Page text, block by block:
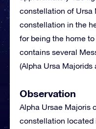
constellation of Ursa
constellation in the
for being the home
contains several
(Alpha Ursa Majorids
Observation
Alpha Ursae Majoris
constellation located